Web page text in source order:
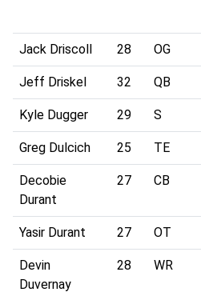
Jack Driscoll 28 OG
Jeff Driskel 32 QB
Kyle Dugger 29 S
Greg Dulcich 25 TE
Decobie
Durant
27 CB
Yasir Durant 27 OT
Devin
Duvernay
28 WR